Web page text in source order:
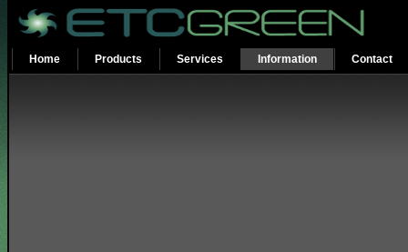
Home Products Services Information Contact